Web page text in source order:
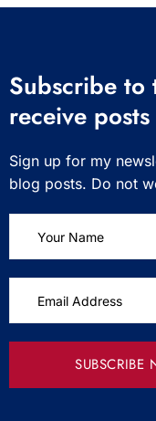
Subscribe
receive
Sign up for my
blog posts. Do not